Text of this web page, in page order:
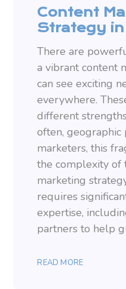
Content
Strategy in
There are
a vibrant content
can see exciting
everywhere.
different
often, geographic
marketers, this
the complexity of
marketing
requires
expertise,
partners to help
READ MORE